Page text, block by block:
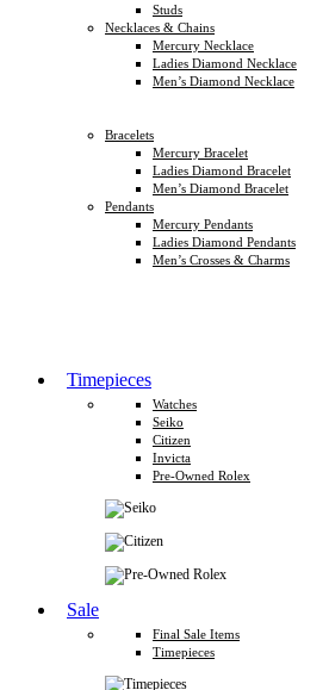
Studs
Necklaces & Chains
Mercury Necklace
Ladies Diamond Necklace
Men’s Diamond Necklace
Bracelets
Mercury Bracelet
Ladies Diamond Bracelet
Men’s Diamond Bracelet
Pendants
Mercury Pendants
Ladies Diamond Pendants
Men’s Crosses & Charms
Timepieces
Watches
Seiko
Citizen
Invicta
Pre-Owned Rolex
Sale
Final Sale Items
Timepieces